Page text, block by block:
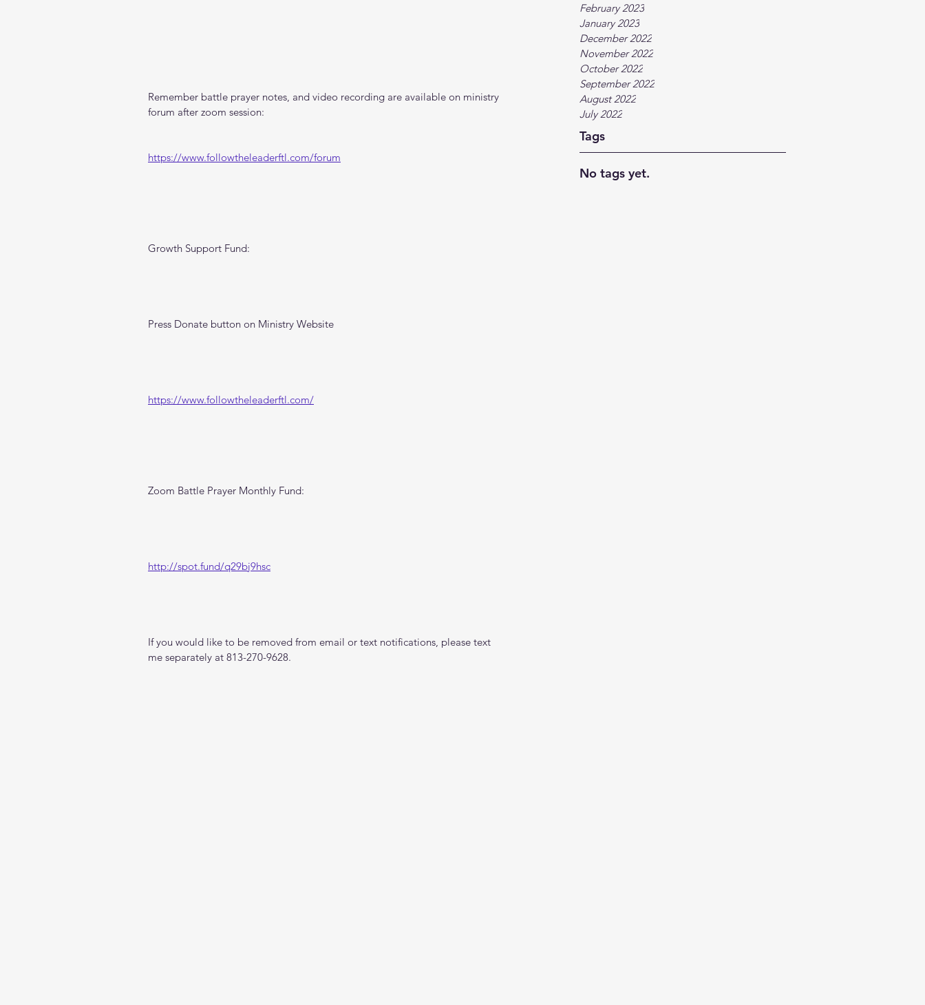
February 2023
January 2023
December 2022
November 2022
October 2022
September 2022
August 2022
July 2022
Tags
No tags yet.
Remember battle prayer notes, and video recording are available on ministry
forum after zoom session:
https://www.followtheleaderftl.com/forum
Growth Support Fund:
Press Donate button on Ministry Website
https://www.followtheleaderftl.com/
Zoom Battle Prayer Monthly Fund:
http://spot.fund/q29bj9hsc
If you would like to be removed from email or text notifications, please text
me separately at 813-270-9628.